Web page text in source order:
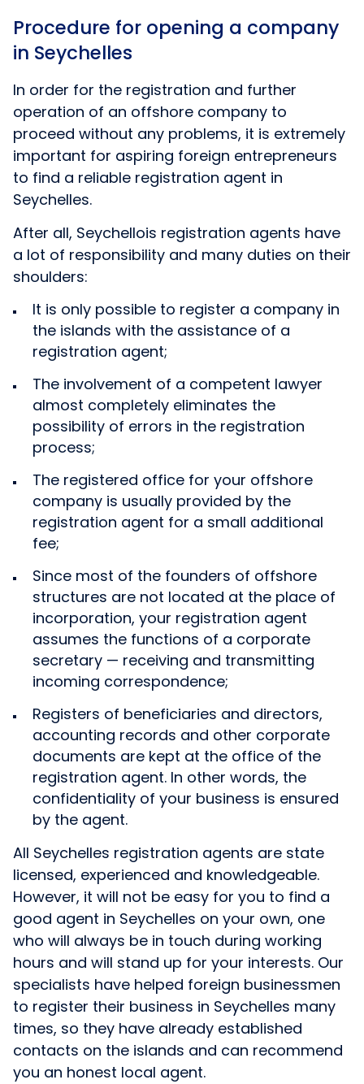
Procedure for opening a company
in Seychelles
In order for the registration and further
operation of an offshore company to
proceed without any problems, it is extremely
important for aspiring foreign entrepreneurs
to find a reliable registration agent in
Seychelles.
After all, Seychellois registration agents have
a lot of responsibility and many duties on their
shoulders:
It is only possible to register a company in
the islands with the assistance of a
registration agent;
The involvement of a competent lawyer
almost completely eliminates the
possibility of errors in the registration
process;
The registered office for your offshore
company is usually provided by the
registration agent for a small additional
fee;
Since most of the founders of offshore
structures are not located at the place of
incorporation, your registration agent
assumes the functions of a corporate
secretary — receiving and transmitting
incoming correspondence;
Registers of beneficiaries and directors,
accounting records and other corporate
documents are kept at the office of the
registration agent. In other words, the
confidentiality of your business is ensured
by the agent.
All Seychelles registration agents are state
licensed, experienced and knowledgeable.
However, it will not be easy for you to find a
good agent in Seychelles on your own, one
who will always be in touch during working
hours and will stand up for your interests. Our
specialists have helped foreign businessmen
to register their business in Seychelles many
times, so they have already established
contacts on the islands and can recommend
you an honest local agent.